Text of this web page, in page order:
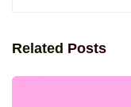
Related Posts